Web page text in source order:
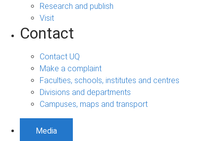
Research and publish
Visit
Contact
Contact UQ
Make a complaint
Faculties, schools, institutes and centres
Divisions and departments
Campuses, maps and transport
Media